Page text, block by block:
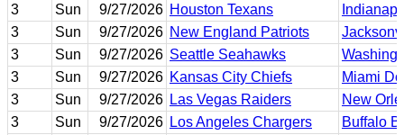
3
Sun 9/27/2026 Houston Texans
3
Sun 9/27/2026 New England Patriots
3
Sun 9/27/2026 Seattle Seahawks
3
Sun 9/27/2026 Kansas City Chiefs
Miami
3
Sun 9/27/2026 Las Vegas Raiders
New
3
Sun 9/27/2026 Los Angeles Chargers
Buffalo